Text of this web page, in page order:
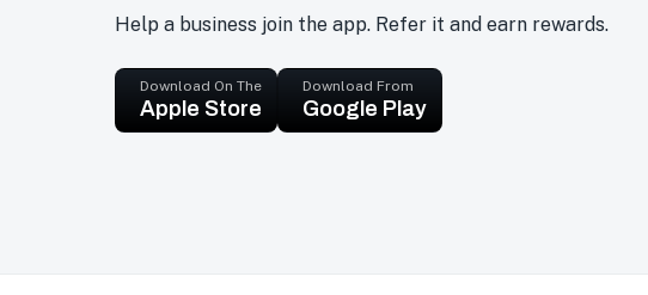
Help a business join the app. Refer it and earn rewards.
Download On The
Apple Store
Download From
Google Play